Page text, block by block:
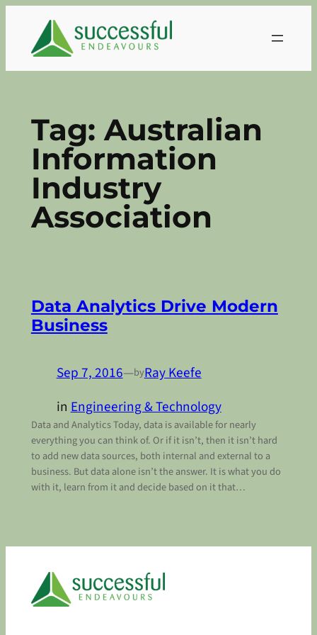
content
Tag:Australian
Information
Industry
Association
Data Analytics Drive Modern
Business
Sep 7, 2016—byRay Keefe
inEngineering & Technology
Data and Analytics Today, data is available for nearly
everything you can think of. Or if it isn’t, then it isn’t hard
to add new data sources, both internal and external to a
business. But data alone isn’t the answer. It is what you do
with it, learn from it and decide based on it that…